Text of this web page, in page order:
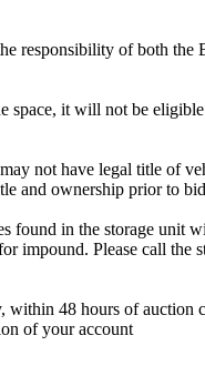
responsibility of both
space, it will not be
not have legal title of
and ownership prior to
in the storage unit
impound. Please call the
48 hours of
of your account